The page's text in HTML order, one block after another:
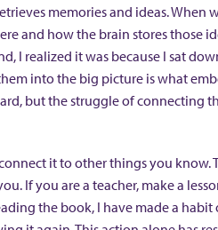
memories and ideas. When
and how the brain stores those
I realized it was because I sat
into the big picture is what
but the struggle of connecting
it to other things you know.
If you are a teacher, make a
the book, I have made a